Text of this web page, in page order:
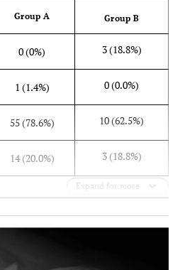
Group A Group B
0 (0%) 3 (18.8%)
1 (1.4%) 0 (0.0%)
55 (78.6%) 10 (62.5%)
14 (20.0%) 3 (18.8%)
Expand for more